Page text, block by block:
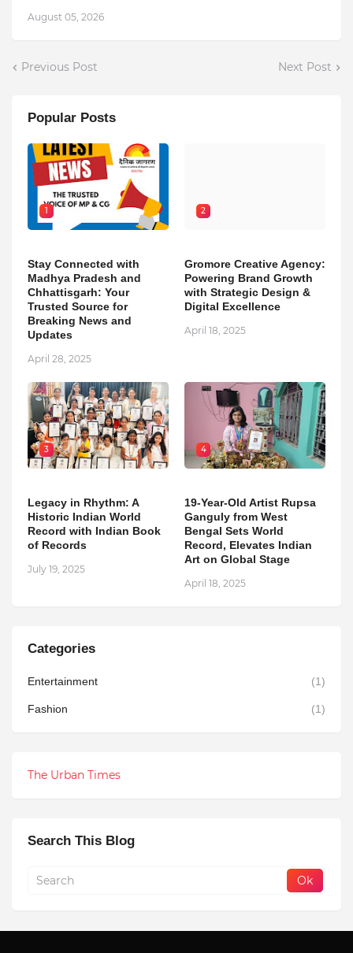
August 05, 2026
Previous Post Next Post
Popular Posts
1
Stay Connected with
Madhya Pradesh and
Chhattisgarh: Your
Trusted Source for
Breaking News and
Updates
April 28, 2025
2
Gromore Creative Agency:
Powering Brand Growth
with Strategic Design &
Digital Excellence
April 18, 2025
3
Legacy in Rhythm: A
Historic Indian World
Record with Indian Book
of Records
July 19, 2025
4
19-Year-Old Artist Rupsa
Ganguly from West
Bengal Sets World
Record, Elevates Indian
Art on Global Stage
April 18, 2025
Categories
Entertainment (1)
Fashion (1)
The Urban Times
Search This Blog